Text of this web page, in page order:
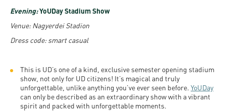
Evening:YoUDay Stadium Show
Venue: Nagyerdei Stadion
Dress code: smart casual
This is UD’s one of a kind, exclusive semester opening stadium
show, not only for UD citizens! It’s magical and truly
unforgettable, unlike anything you’ve ever seen before. YoUDay
can only be described as an extraordinary show with a vibrant
spirit and packed with unforgettable moments.